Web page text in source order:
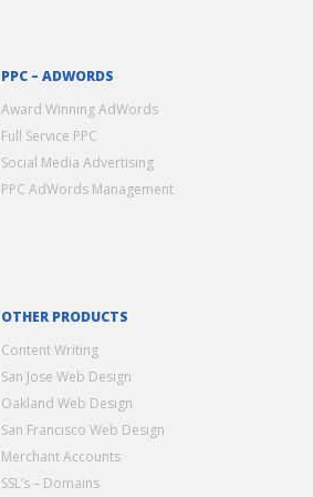
PPC – ADWORDS
Award Winning AdWords
Full Service PPC
Social Media Advertising
PPC AdWords Management
OTHER PRODUCTS
Content Writing
San Jose Web Design
Oakland Web Design
San Francisco Web Design
Merchant Accounts
SSL’s – Domains